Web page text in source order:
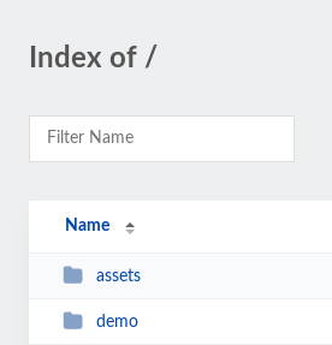
Index of /
Name
assets
demo